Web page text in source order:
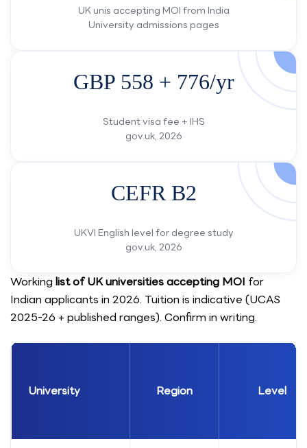
UK unis accepting MOI from India
University admissions pages
GBP 558 + 776/yr
Student visa fee + IHS
gov.uk, 2026
CEFR B2
UKVI English level for degree study
gov.uk, 2026
Working list of UK universities accepting MOI for
Indian applicants in 2026. Tuition is indicative (UCAS
2025-26 + published ranges). Confirm in writing.
University Region Level